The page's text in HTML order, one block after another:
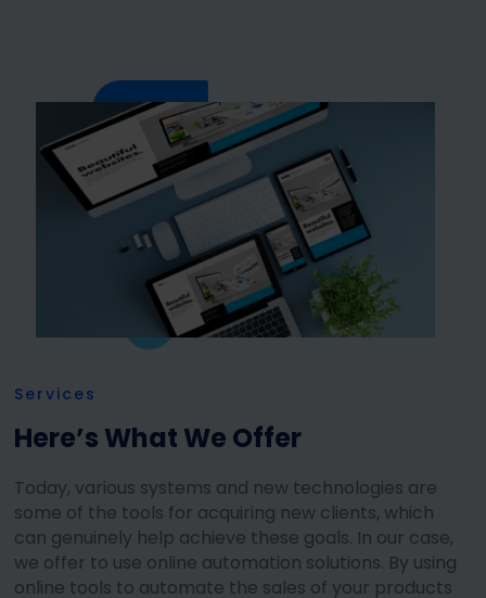
Services
Here’s What We Offer
Today, various systems and new technologies are
some of the tools for acquiring new clients, which
can genuinely help achieve these goals. In our case,
we offer to use online automation solutions. By using
online tools to automate the sales of your products